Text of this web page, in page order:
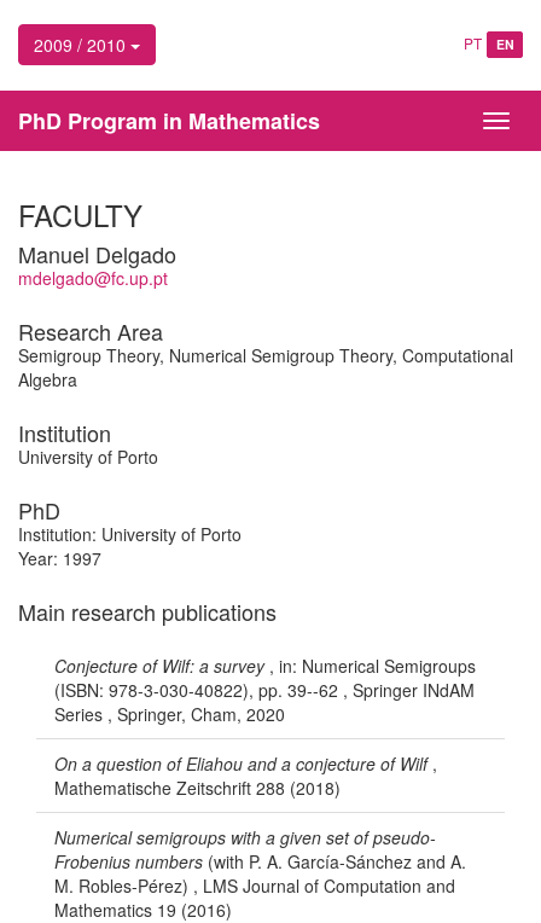
2009 / 2010 PT EN
PhD Program in Mathematics
FACULTY
Manuel Delgado
mdelgado@fc.up.pt
Research Area
Semigroup Theory, Numerical Semigroup Theory, Computational
Algebra
Institution
University of Porto
PhD
Institution: University of Porto
Year: 1997
Main research publications
Conjecture of Wilf: a survey, in: Numerical Semigroups
(ISBN: 978-3-030-40822), pp. 39--62 , Springer INdAM
Series , Springer, Cham, 2020
On a question of Eliahou and a conjecture of Wilf,
Mathematische Zeitschrift 288 (2018)
Numerical semigroups with a given set of pseudo-
Frobenius numbers (with P. A. García-Sánchez and A.
M. Robles-Pérez) , LMS Journal of Computation and
Mathematics 19 (2016)